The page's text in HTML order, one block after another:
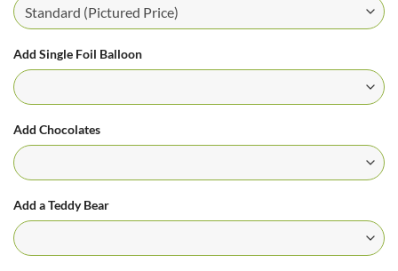
Add Single Foil Balloon
Add Chocolates
Add a Teddy Bear